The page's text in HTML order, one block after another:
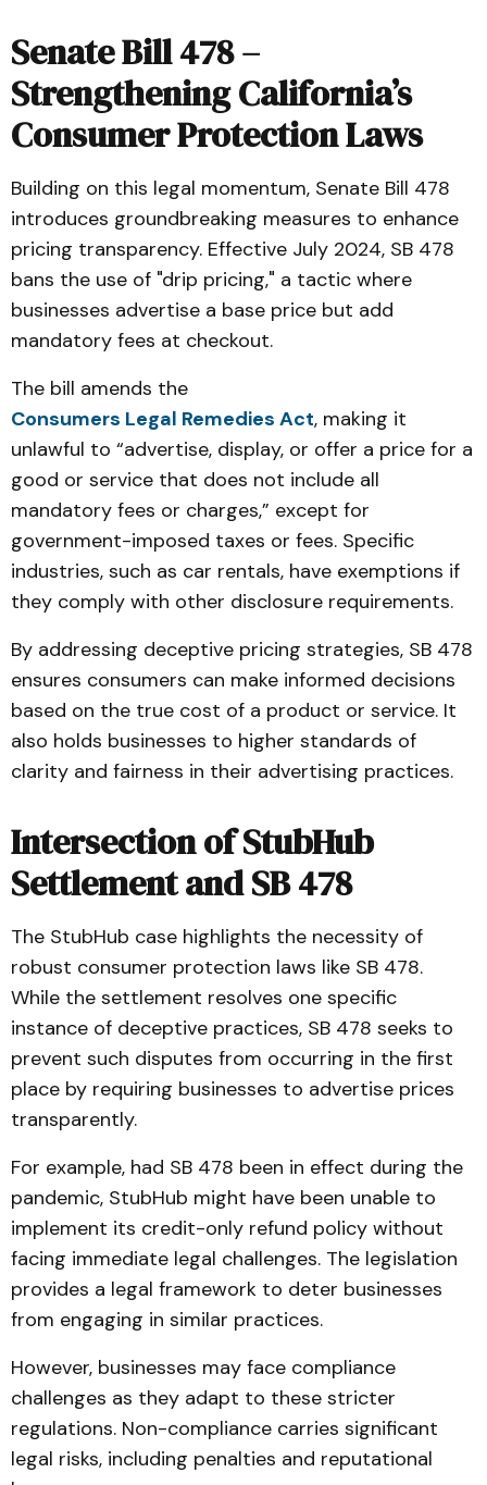
Senate Bill 478 –
Strengthening California’s
Consumer Protection Laws
Building on this legal momentum, Senate Bill 478
introduces groundbreaking measures to enhance
pricing transparency. Effective July 2024, SB 478
bans the use of "drip pricing," a tactic where
businesses advertise a base price but add
mandatory fees at checkout.
The bill amends the
Consumers Legal Remedies Act, making it
unlawful to “advertise, display, or offer a price for a
good or service that does not include all
mandatory fees or charges,” except for
government-imposed taxes or fees. Specific
industries, such as car rentals, have exemptions if
they comply with other disclosure requirements.
By addressing deceptive pricing strategies, SB 478
ensures consumers can make informed decisions
based on the true cost of a product or service. It
also holds businesses to higher standards of
clarity and fairness in their advertising practices.
Intersection of StubHub
Settlement and SB 478
The StubHub case highlights the necessity of
robust consumer protection laws like SB 478.
While the settlement resolves one specific
instance of deceptive practices, SB 478 seeks to
prevent such disputes from occurring in the first
place by requiring businesses to advertise prices
transparently.
For example, had SB 478 been in effect during the
pandemic, StubHub might have been unable to
implement its credit-only refund policy without
facing immediate legal challenges. The legislation
provides a legal framework to deter businesses
from engaging in similar practices.
However, businesses may face compliance
challenges as they adapt to these stricter
regulations. Non-compliance carries significant
legal risks, including penalties and reputational